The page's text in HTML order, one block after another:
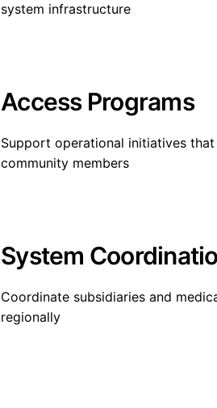
system infrastructure
Access Programs
Support operational initiatives
community members
System
Coordinate subsidiaries and
regionally